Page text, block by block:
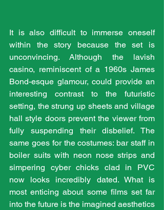
It is also difficult to immerse oneself
within the story because the set is
unconvincing. Although the lavish
casino, reminiscent of a 1960s James
Bond-esque glamour, could provide an
interesting contrast to the futuristic
setting, the strung up sheets and village
hall style doors prevent the viewer from
fully suspending their disbelief. The
same goes for the costumes: bar staff in
boiler suits with neon nose strips and
simpering cyber chicks clad in PVC
now looks incredibly dated. What is
most enticing about some films set far
into the future is the imagined aesthetics